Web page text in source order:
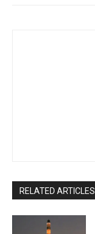
RELATED ARTICLES